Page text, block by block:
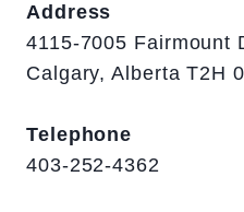
Address
4115-7005 Fairmount
Calgary, Alberta T2H
Telephone
403-252-4362